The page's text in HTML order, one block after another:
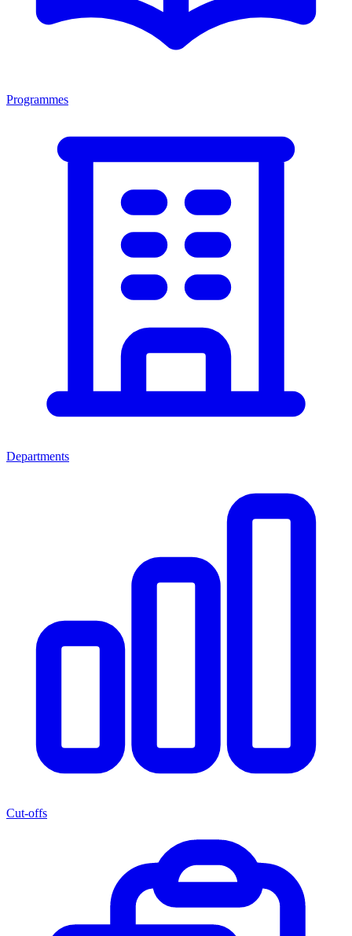
Programmes
Departments
Cut-offs